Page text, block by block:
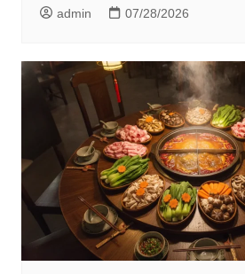
admin 07/28/2026